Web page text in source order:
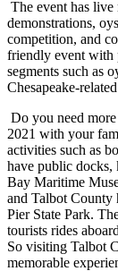
The event has live
demonstrations,
competition, and
friendly event with
segments such as
Chesapeake-
Do you need
2021 with your
activities such as
have public docks,
Bay Maritime
and Talbot
Pier State Park.
tourists rides
So visiting Talbot
memorable